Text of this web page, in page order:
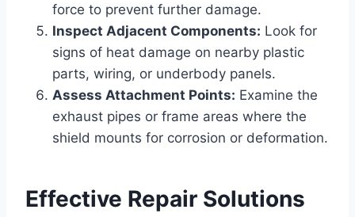
force to prevent further damage.
Inspect Adjacent Components: Look for
signs of heat damage on nearby plastic
parts, wiring, or underbody panels.
Assess Attachment Points: Examine the
exhaust pipes or frame areas where the
shield mounts for corrosion or deformation.
Effective Repair Solutions